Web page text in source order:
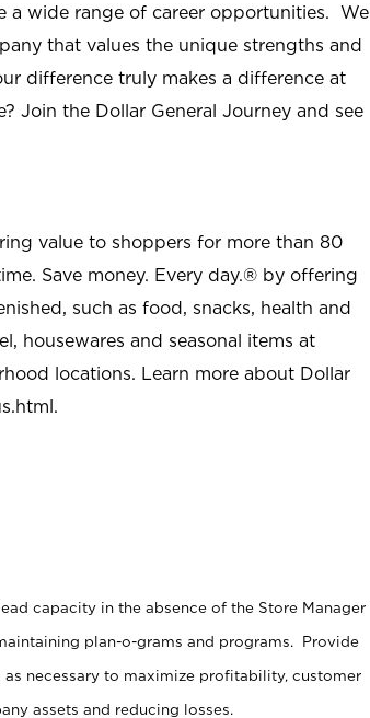
a wide range of career opportunities. We
that values the unique strengths and
difference truly makes a difference at
Join the Dollar General Journey and see
value to shoppers for more than 80
Save money. Every day.® by offering
such as food, snacks, health and
housewares and seasonal items at
locations. Learn more about Dollar
.
capacity in the absence of the Store Manager
plan-o-grams and programs. Provide
necessary to maximize profitability, customer
assets and reducing losses.